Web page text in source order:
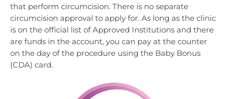
that perform circumcision. There is no separate
circumcision approval to apply for. As long as the clinic
is on the official list of Approved Institutions and there
are funds in the account, you can pay at the counter
on the day of the procedure using the Baby Bonus
(CDA) card.